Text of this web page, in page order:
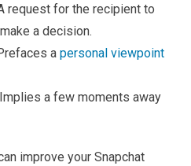
request for the recipient to
a decision.
apersonal viewpoint
a few moments away
improve your Snapchat